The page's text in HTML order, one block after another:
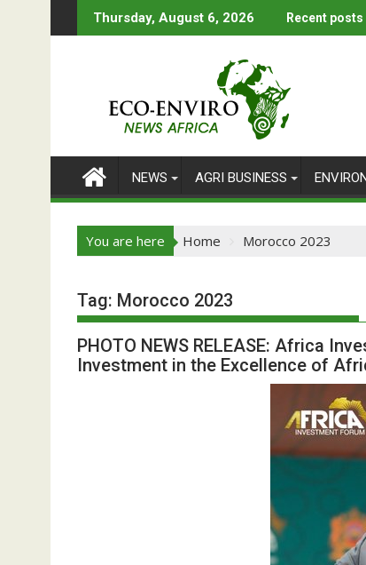
to
Thursday, August 6, 2026 Recent posts
NEWS AGRI BUSINESS
You are here Home Morocco 2023
Tag: Morocco 2023
PHOTO NEWS RELEASE: Africa
Investment in the Excellence of